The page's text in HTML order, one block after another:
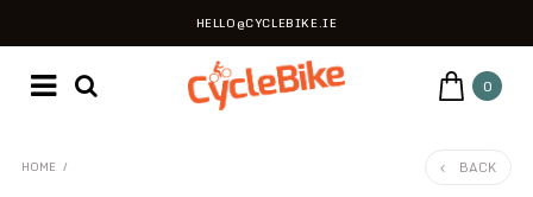
HELLO@CYCLEBIKE.IE
0
HOME / BACK